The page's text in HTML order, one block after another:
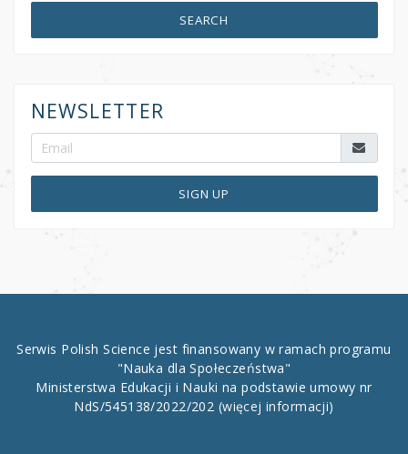
SEARCH
NEWSLETTER
SIGN UP
Serwis Polish Science jest finansowany w ramach programu
"Nauka dla Społeczeństwa"
Ministerstwa Edukacji i Nauki na podstawie umowy nr
NdS/545138/2022/202 (więcej informacji)